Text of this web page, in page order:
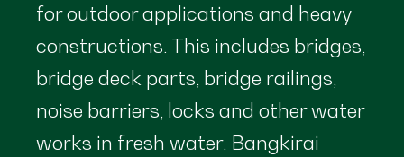
for outdoor applications and heavy
constructions. This includes bridges,
bridge deck parts, bridge railings,
noise barriers, locks and other water
works in fresh water. Bangkirai